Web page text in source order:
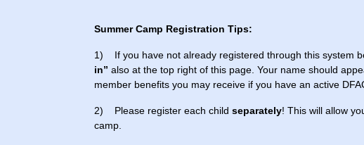
Summer Camp Registration Tips:
1) If you have not already registered through this system
in” also at the top right of this page. Your name should
member benefits you may receive if you have an active
2) Please register each child separately! This will allow
camp.